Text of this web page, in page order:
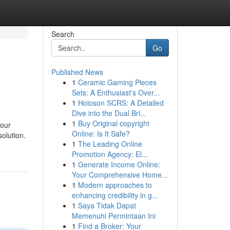
Search
Go
Published News
1 Ceramic Gaming Pieces
Sets: A Enthusiast's Over...
1 Holoson SCRS: A Detailed
Dive into the Dual Bri...
1 Buy Original copyright
Online: Is It Safe?
1 The Leading Online
Promotion Agency: El...
1 Generate Income Online:
Your Comprehensive Home...
1 Modern approaches to
enhancing credibility in g...
1 Saya Tidak Dapat
Memenuhi Permintaan Ini
1 Find a Broker: Your